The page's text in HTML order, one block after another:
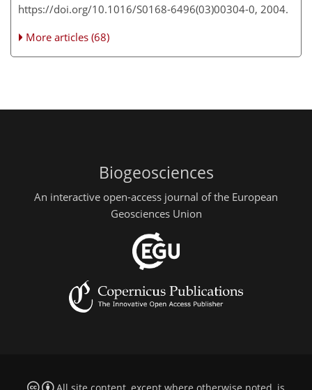
https://doi.org/10.1016/S0168-6496(03)00304-0, 2004.
More articles (68)
Biogeosciences
An interactive open-access journal of the European
Geosciences Union